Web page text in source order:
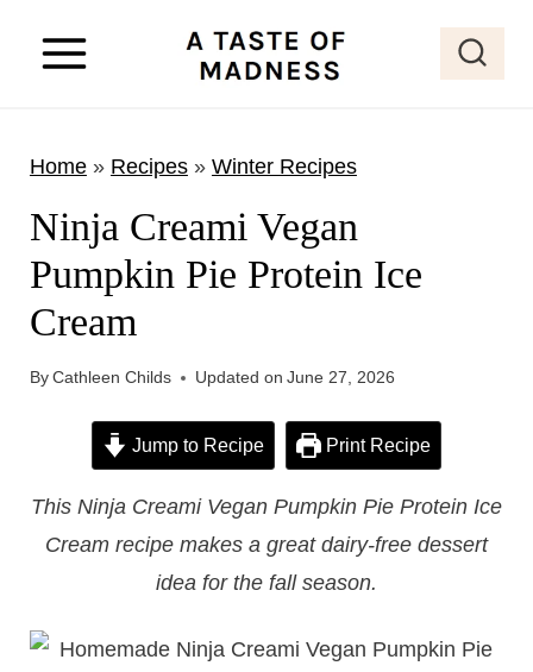
Home» Recipes» Winter Recipes
Ninja Creami Vegan
Pumpkin Pie Protein Ice
Cream
ByCathleen Childs Updated on June 27, 2026
Jump to Recipe Print Recipe
This Ninja Creami Vegan Pumpkin Pie Protein Ice
Cream recipe makes a great dairy-free dessert
idea for the fall season.